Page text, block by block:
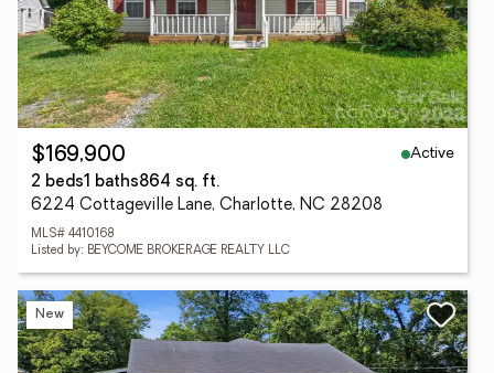
$169,900
Active
2 beds1 baths864 sq. ft.
6224 Cottageville Lane, Charlotte, NC 28208
MLS# 4410168
Listed by: BEYCOME BROKERAGE REALTY LLC
New